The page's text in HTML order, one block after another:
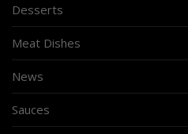
Desserts
Meat Dishes
News
Sauces